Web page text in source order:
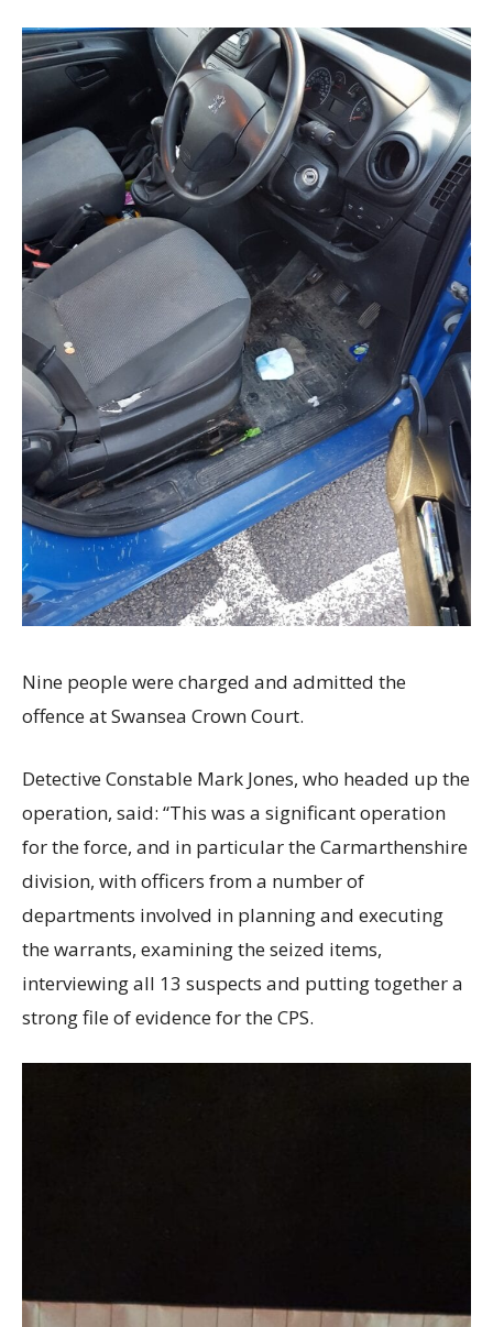
Nine people were charged and admitted the
offence at Swansea Crown Court.
Detective Constable Mark Jones, who headed up the
operation, said: “This was a significant operation
for the force, and in particular the Carmarthenshire
division, with officers from a number of
departments involved in planning and executing
the warrants, examining the seized items,
interviewing all 13 suspects and putting together a
strong file of evidence for the CPS.